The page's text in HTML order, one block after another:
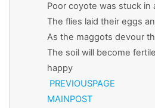
Poor coyote was stuck in
The flies laid their eggs
As the maggots devour
The soil will become
happy
PREVIOUSPAGE
MAINPOST